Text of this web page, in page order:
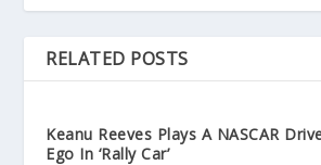
RELATED POSTS
Keanu Reeves Plays A NASCAR
Ego In ‘Rally Car’